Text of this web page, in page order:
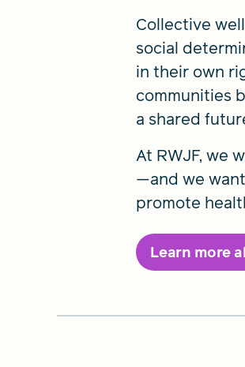
Collective
social
in their own
communities
a shared
At RWJF, we
—and we
promote
Learn more